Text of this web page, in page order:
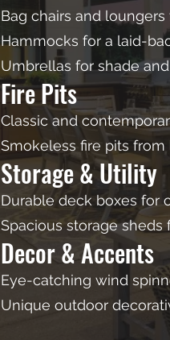
Bag chairs and
Hammocks for a laid-
Umbrellas for shade
Fire Pits
Classic and
Smokeless fire pits
Storage & Utility
Durable deck boxes for
Spacious storage
Decor & Accents
Eye-catching wind
Unique outdoor